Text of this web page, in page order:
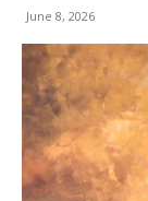
June 8, 2026